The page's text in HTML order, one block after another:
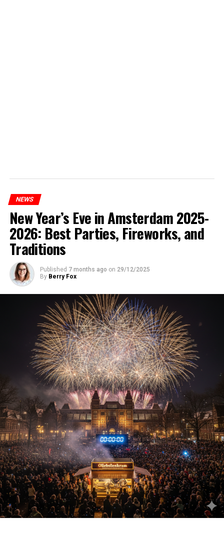
NEWS
New Year’s Eve in Amsterdam 2025-
2026: Best Parties, Fireworks, and
Traditions
Published 7 months ago on 29/12/2025
By Berry Fox